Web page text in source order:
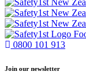
0800 101 913
Join our newsletter